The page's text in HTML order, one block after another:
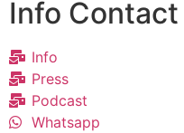
Info Contact
Info
Press
Podcast
Whatsapp